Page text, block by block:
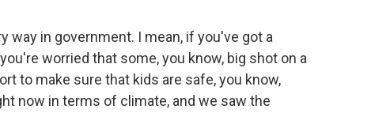
way in government. I mean, if you've got a
worried that some, you know, big shot on a
to make sure that kids are safe, you know,
now in terms of climate, and we saw the